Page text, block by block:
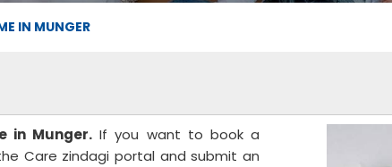
IN MUNGER
in Munger. If you want to book a
Care zindagi portal and submit an